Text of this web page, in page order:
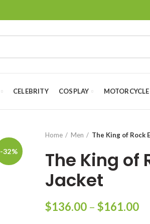
CELEBRITY COSPLAY
-32%
Home Men The King of Rock
The King of
Jacket
$136.00 – $161.00